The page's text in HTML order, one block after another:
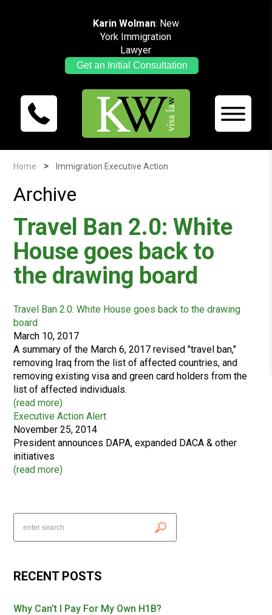
Karin Wolman: New
York Immigration
Lawyer
Get an Initial Consultation
Home >Immigration Executive Action
Archive
Travel Ban 2.0: White
House goes back to
the drawing board
Travel Ban 2.0: White House goes back to the drawing
board
March 10, 2017
A summary of the March 6, 2017 revised "travel ban,"
removing Iraq from the list of affected countries, and
removing existing visa and green card holders from the
list of affected individuals.
(read more)
Executive Action Alert
November 25, 2014
President announces DAPA, expanded DACA & other
initiatives
(read more)
RECENT POSTS
Why Can’t I Pay For My Own H1B?